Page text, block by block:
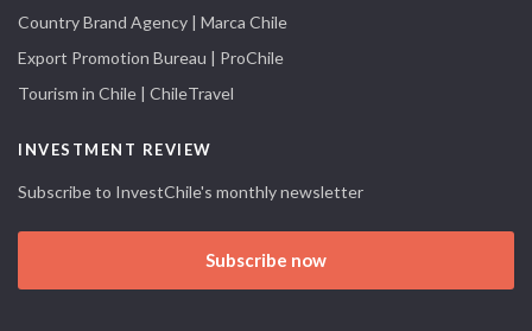
Country Brand Agency | Marca Chile
Export Promotion Bureau | ProChile
Tourism in Chile | ChileTravel
INVESTMENT REVIEW
Subscribe to InvestChile's monthly newsletter
Subscribe now